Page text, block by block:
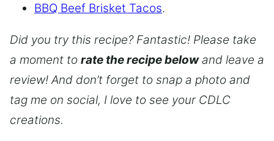
BBQ Beef Brisket Tacos.
Did you try this recipe? Fantastic! Please take
a moment to rate the recipe belowand leave a
review! And don’t forget to snap a photo and
tag me on social, I love to see your CDLC
creations.